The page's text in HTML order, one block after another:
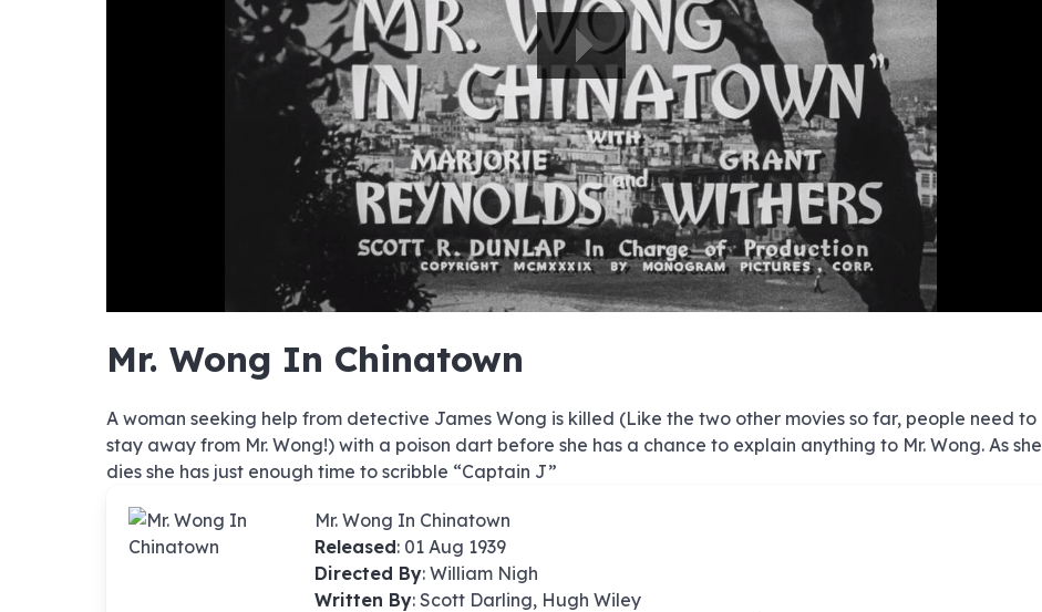
720p
Mr. Wong In Chinatown
A woman seeking help from detective James Wong is killed (Like the two other movies so far, people need to
stay away from Mr. Wong!) with a poison dart before she has a chance to explain anything to Mr. Wong. As she
dies she has just enough time to scribble “Captain J”
Mr. Wong In Chinatown
Released: 01 Aug 1939
Directed By:William Nigh
Written By: Scott Darling, Hugh Wiley